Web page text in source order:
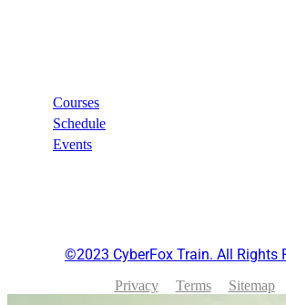
Courses
Schedule
Events
©2023 CyberFox Train. All Rights
Privacy Terms Sitemap